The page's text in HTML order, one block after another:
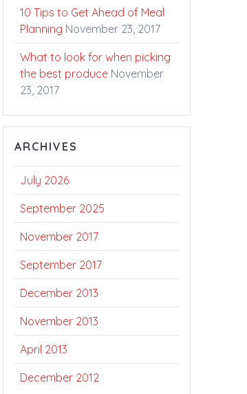
10 Tips to Get Ahead of Meal
Planning November 23, 2017
What to look for when picking
the best produce November
23, 2017
ARCHIVES
July 2026
September 2025
November 2017
September 2017
December 2013
November 2013
April 2013
December 2012